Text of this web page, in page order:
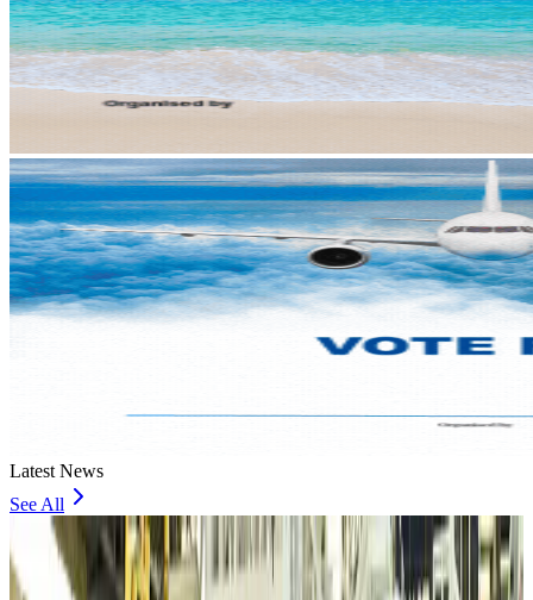
Latest News
See All
VIPs, CIPs must follow same airport security rules as others: MoCAT
Minister